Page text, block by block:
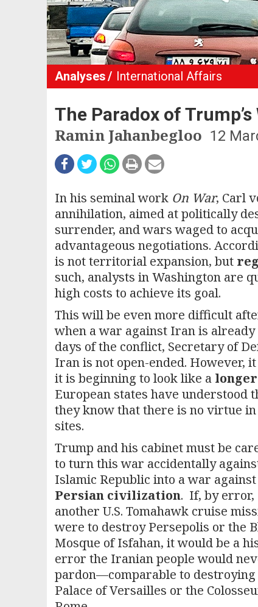
Analyses International Affairs
The Paradox of
Ramin Jahanbegloo 12
In his seminal work On War, Carl
annihilation, aimed at politically
surrender, and wars waged to
advantageous negotiations.
is not territorial expansion, but
such, analysts in Washington are
high costs to achieve its goal.
This will be even more difficult
when a war against Iran is
days of the conflict, Secretary of
Iran is not open-ended. However,
it is beginning to look like a
European states have understood
they know that there is no virtue
sites.
Trump and his cabinet must be
to turn this war accidentally
Islamic Republic into a war against
Persian civilization. If, by error,
another U.S. Tomahawk cruise
were to destroy Persepolis or the
Mosque of Isfahan, it would be a
error the Iranian people would
pardon—comparable to destroying
Palace of Versailles or the